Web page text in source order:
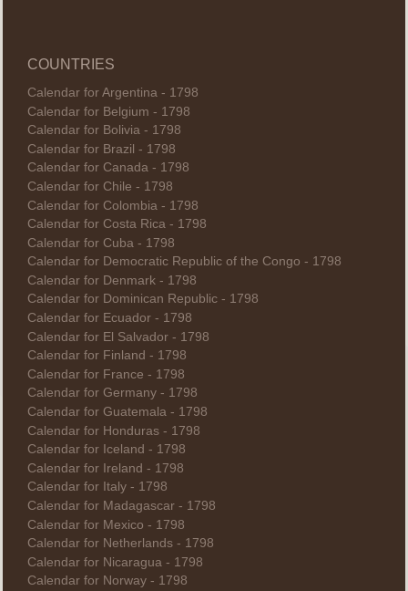
COUNTRIES
Calendar for Argentina - 1798
Calendar for Belgium - 1798
Calendar for Bolivia - 1798
Calendar for Brazil - 1798
Calendar for Canada - 1798
Calendar for Chile - 1798
Calendar for Colombia - 1798
Calendar for Costa Rica - 1798
Calendar for Cuba - 1798
Calendar for Democratic Republic of the Congo - 1798
Calendar for Denmark - 1798
Calendar for Dominican Republic - 1798
Calendar for Ecuador - 1798
Calendar for El Salvador - 1798
Calendar for Finland - 1798
Calendar for France - 1798
Calendar for Germany - 1798
Calendar for Guatemala - 1798
Calendar for Honduras - 1798
Calendar for Iceland - 1798
Calendar for Ireland - 1798
Calendar for Italy - 1798
Calendar for Madagascar - 1798
Calendar for Mexico - 1798
Calendar for Netherlands - 1798
Calendar for Nicaragua - 1798
Calendar for Norway - 1798